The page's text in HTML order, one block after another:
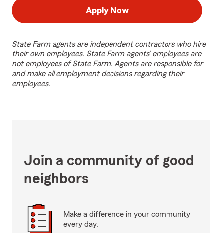
Apply Now
State Farm agents are independent contractors who hire
their own employees. State Farm agents’ employees are
not employees of State Farm. Agents are responsible for
and make all employment decisions regarding their
employees.
Join a community of good
neighbors
Make a difference in your community
every day.